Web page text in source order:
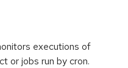
executions of
or jobs run by cron.